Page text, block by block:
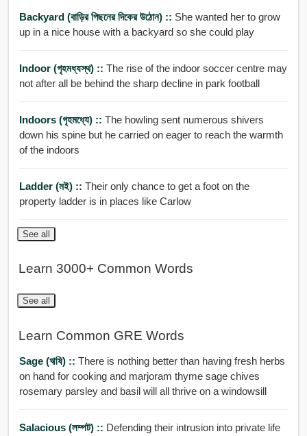
Backyard (বাড়ির পিছনের দিকের উঠোন) :: She wanted her to grow
up in a nice house with a backyard so she could play
Indoor (গৃহমধ্যস্থ) :: The rise of the indoor soccer centre may
not after all be behind the sharp decline in park football
Indoors (গৃহমধ্যে) :: The howling sent numerous shivers
down his spine but he carried on eager to reach the warmth
of the indoors
Ladder (মই) :: Their only chance to get a foot on the
property ladder is in places like Carlow
See all
Learn 3000+ Common Words
See all
Learn Common GRE Words
Sage (ঋষি) :: There is nothing better than having fresh herbs
on hand for cooking and marjoram thyme sage chives
rosemary parsley and basil will all thrive on a windowsill
Salacious (লম্পট) :: Defending their intrusion into private life